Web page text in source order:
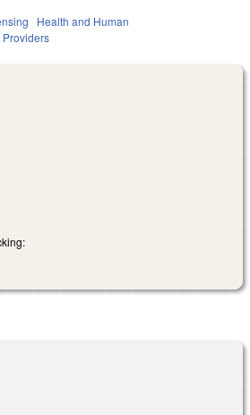
Health and Human